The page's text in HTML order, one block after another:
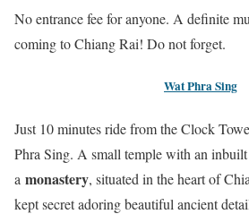
No entrance fee for anyone. A definite
coming to Chiang Rai! Do not forget.
Wat Phra Sing
Just 10 minutes ride from the Clock
Phra Sing. A small temple with an
a monastery, situated in the heart of
kept secret adoring beautiful ancient